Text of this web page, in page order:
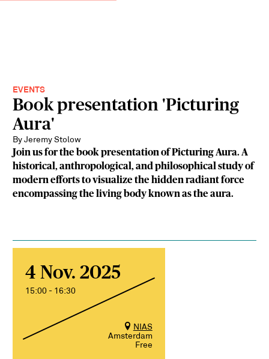
EVENTS
Book presentation 'Picturing
Aura'
By Jeremy Stolow
Join us for the book presentation of Picturing Aura. A
historical, anthropological, and philosophical study of
modern efforts to visualize the hidden radiant force
encompassing the living body known as the aura.
4 Nov. 2025
15:00 - 16:30
NIAS
Amsterdam
Free